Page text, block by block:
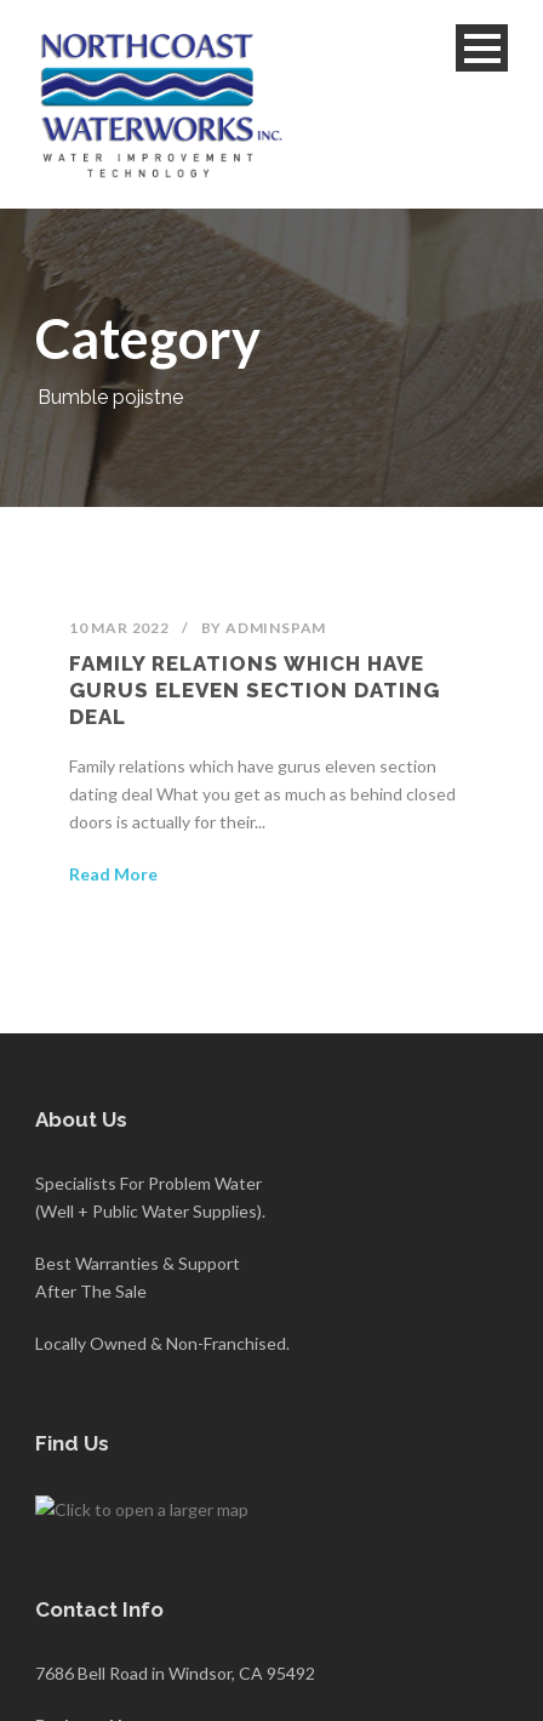
Category
Bumble pojistne
10 MAR 2022 / BYADMINSPAM
FAMILY RELATIONS WHICH HAVE
GURUS ELEVEN SECTION DATING
DEAL
Family relations which have gurus eleven section
dating deal What you get as much as behind closed
doors is actually for their...
Read More
About Us
Specialists For Problem Water
(Well + Public Water Supplies).
Best Warranties & Support
After The Sale
Locally Owned & Non-Franchised.
Find Us
Contact Info
7686 Bell Road in Windsor, CA 95492